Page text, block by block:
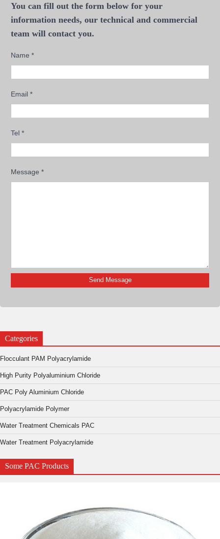
You can fill out the form below for your
information needs, our technical and commercial
team will contact you.
Name*
Email*
Tel*
Message*
Categories
Flocculant PAM Polyacrylamide
High Purity Polyaluminium Chloride
PAC Poly Aluminium Chloride
Polyacrylamide Polymer
Water Treatment Chemicals PAC
Water Treatment Polyacrylamide
Some PAC Products